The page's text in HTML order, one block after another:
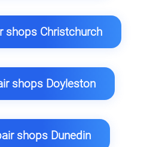
shops Christchurch
shops Doyleston
shops Dunedin